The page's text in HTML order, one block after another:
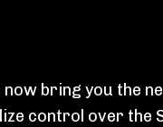
bring you the
control over the